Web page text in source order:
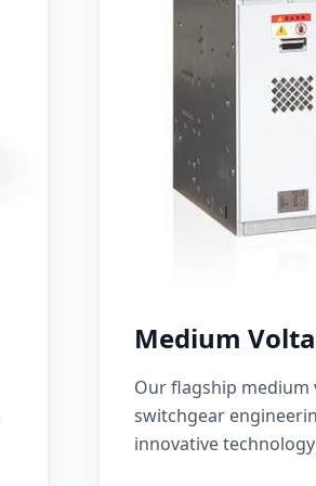
Medium
Our flagship medium
switchgear
innovative